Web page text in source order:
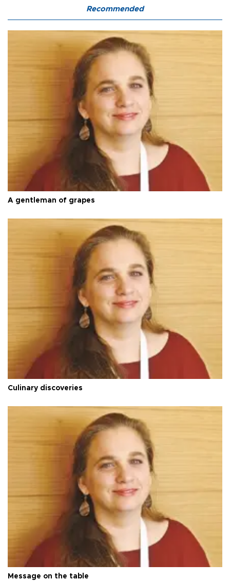
Recommended
A gentleman of grapes
Culinary discoveries
Message on the table